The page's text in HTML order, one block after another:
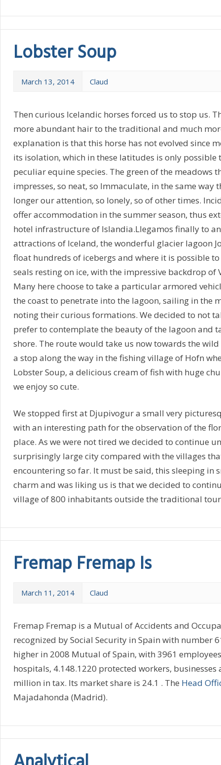
Lobster Soup
March 13, 2014 Claud
Then curious Icelandic horses forced us to stop us.
more abundant hair to the traditional and much
explanation is that this horse has not evolved since
its isolation, which in these latitudes is only possible
peculiar equine species. The green of the meadows
impresses, so neat, so Immaculate, in the same way
longer our attention, so lonely, so of other times.
offer accommodation in the summer season, thus
hotel infrastructure of Islandia.Llegamos finally to
attractions of Iceland, the wonderful glacier lagoon
float hundreds of icebergs and where it is possible
seals resting on ice, with the impressive backdrop of
Many here choose to take a particular armored
the coast to penetrate into the lagoon, sailing in the
noting their curious formations. We decided to not
prefer to contemplate the beauty of the lagoon and
shore. The route would take us now towards the
a stop along the way in the fishing village of Hofn
Lobster Soup, a delicious cream of fish with huge
we enjoy so cute.
We stopped first at Djupivogur a small very
with an interesting path for the observation of the
place. As we were not tired we decided to continue
surprisingly large city compared with the villages
encountering so far. It must be said, this sleeping in
charm and was liking us is that we decided to
village of 800 inhabitants outside the traditional
Fremap Fremap Is
March 11, 2014 Claud
Fremap Fremap is a Mutual of Accidents and
recognized by Social Security in Spain with number
higher in 2008 Mutual of Spain, with 3961
hospitals, 4.148.1220 protected workers, businesses
million in tax. Its market share is 24.1 . The Head
Majadahonda (Madrid).